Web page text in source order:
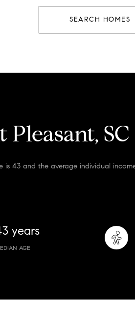
SEARCH HOMES
SC
43 and the average individual
years
AGE